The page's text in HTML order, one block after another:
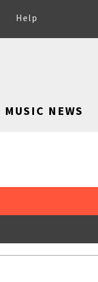
Help
MUSIC NEWS